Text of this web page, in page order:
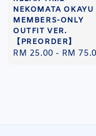
NEKOMATA OKAYU
MEMBERS-ONLY
OUTFIT VER.
【PREORDER】
Regular
RM 25.00 - RM